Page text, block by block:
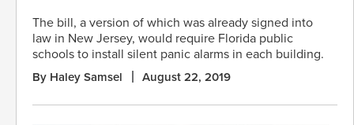
The bill, a version of which was already signed into
law in New Jersey, would require Florida public
schools to install silent panic alarms in each building.
By Haley Samsel August 22, 2019